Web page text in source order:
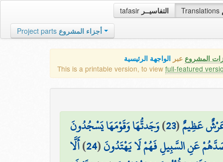
tafasir التفاسيــر Translations
Project parts أجزاء المشروع
المشروع عبر الواجهة الرئيسية
This is a printable version, to view full-featured
عَرْشٌ عَظِيمٌ(
23
)وَجَدتُّهَا وَقَوْمَهَا يَسْجُدُونَ
عَنِ السَّبِيلِ فَهُمْ لَا يَهْتَدُونَ(
24
)أَلَّا